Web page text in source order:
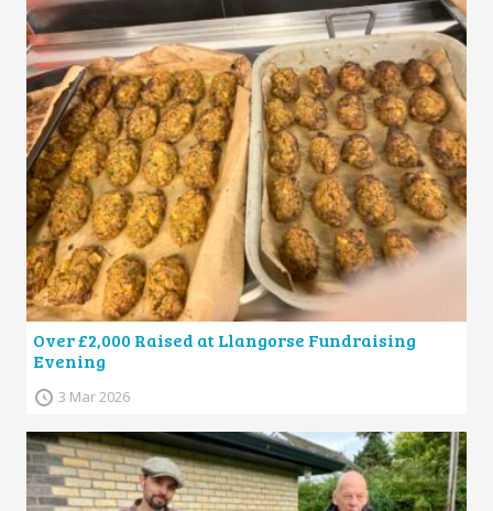
Over £2,000 Raised at Llangorse Fundraising
Evening
3 Mar 2026